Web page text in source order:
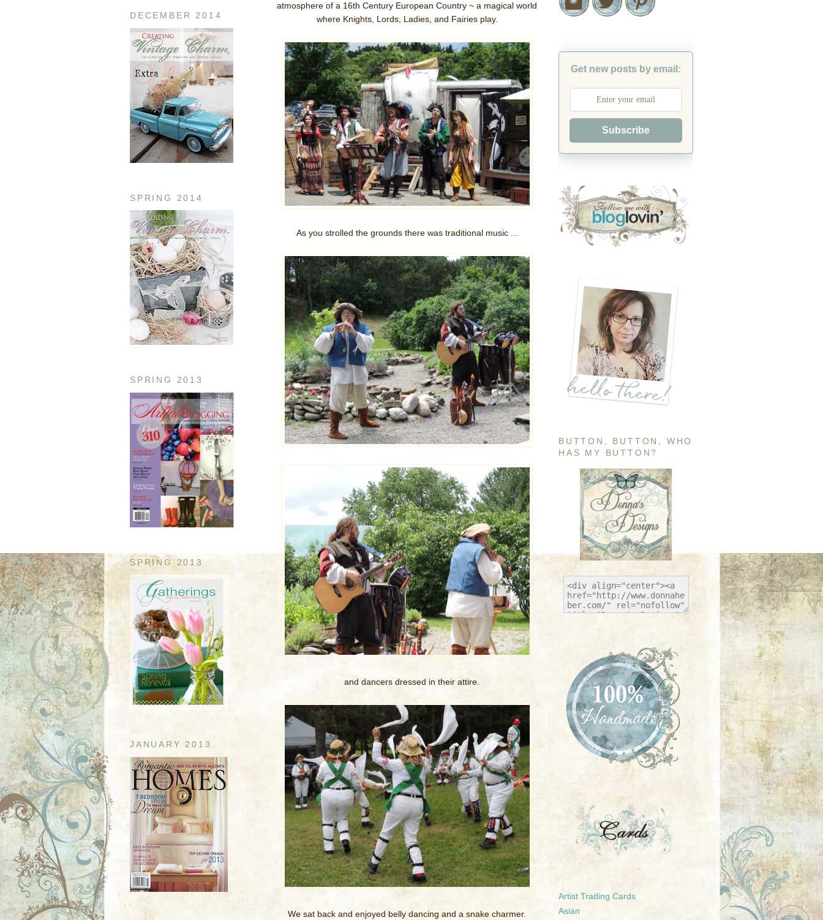
DECEMBER 2014
SPRING 2014
SPRING 2013
SPRING 2013
JANUARY 2013
atmosphere of a 16th Century European Country ~ a magical world
where Knights, Lords, Ladies, and Fairies play.
As you strolled the grounds there was traditional music ...
and dancers dressed in their attire.
We sat back and enjoyed belly dancing and a snake charmer.
Get new posts by email:
Subscribe
BUTTON, BUTTON, WHO
HAS MY BUTTON?
Artist Trading Cards
Asian